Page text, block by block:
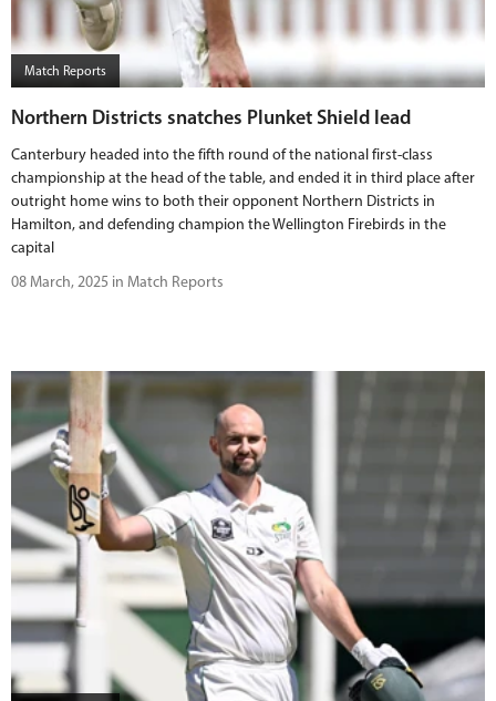
Match Reports
Northern Districts snatches Plunket Shield lead
Canterbury headed into the fifth round of the national first-class
championship at the head of the table, and ended it in third place after
outright home wins to both their opponent Northern Districts in
Hamilton, and defending champion the Wellington Firebirds in the
capital
08 March, 2025 in Match Reports